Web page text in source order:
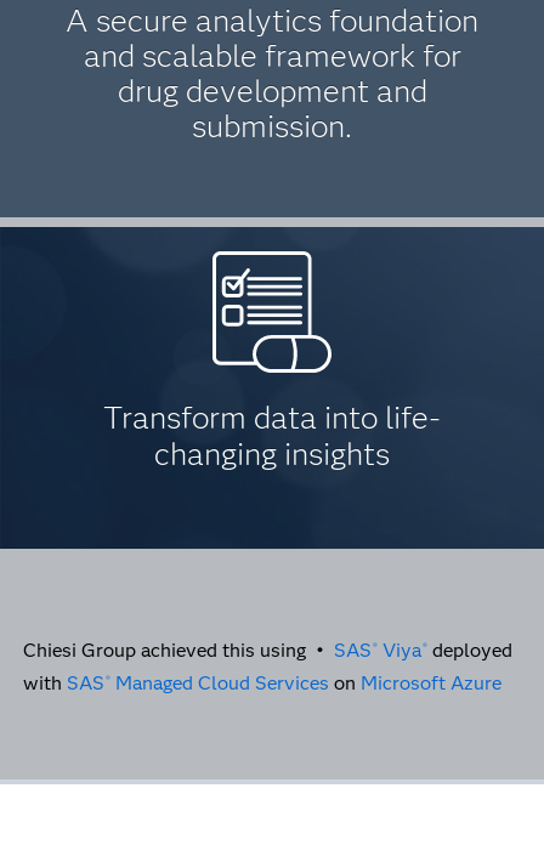
A secure analytics foundation
and scalable framework for
drug development and
submission.
Transform data into life-
changing insights
Chiesi Group achieved this using • SAS ® Viya® deployed
with SAS ® Managed Cloud Services on Microsoft Azure